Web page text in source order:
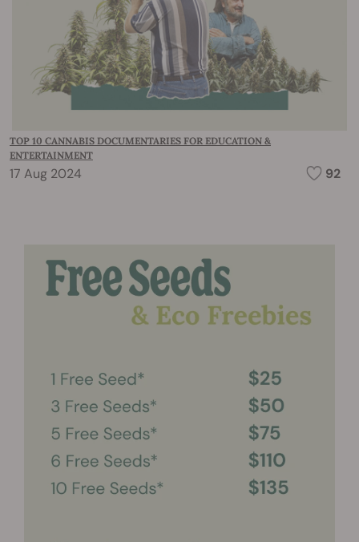
TOP 10 CANNABIS DOCUMENTARIES FOR EDUCATION &
ENTERTAINMENT
17 Aug 2024 92